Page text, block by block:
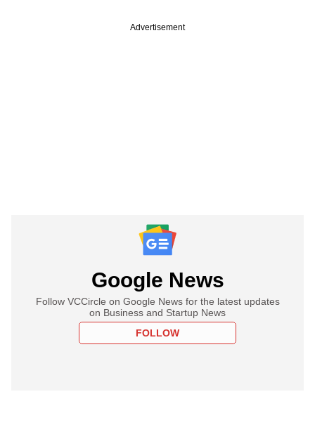
Advertisement
Google News
Follow VCCircle on Google News for the latest updates
on Business and Startup News
FOLLOW